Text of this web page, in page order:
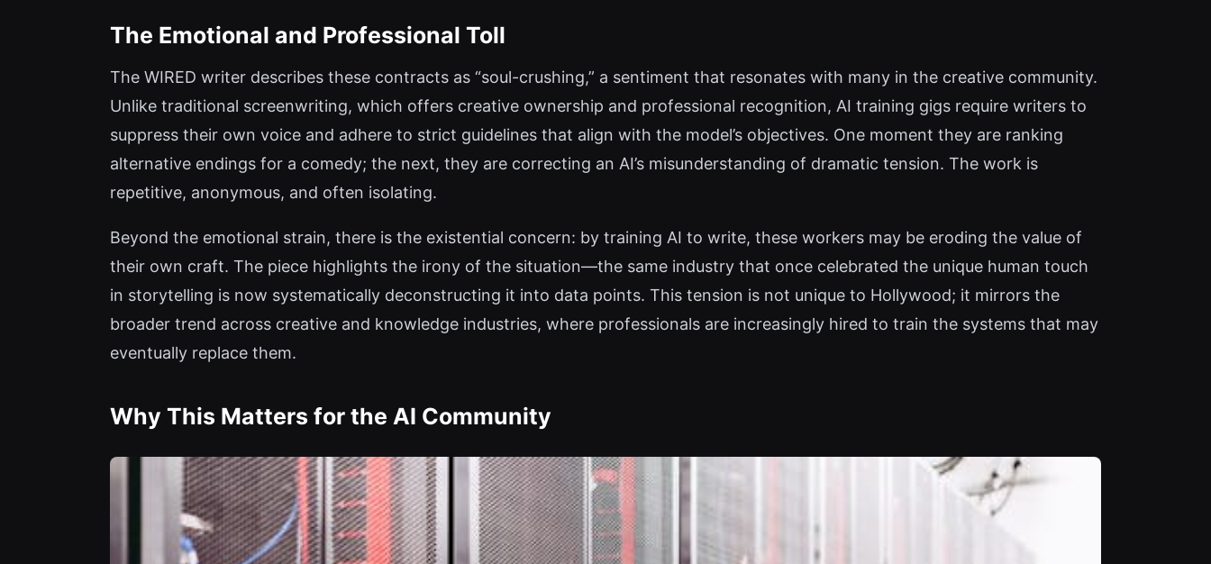
The Emotional and Professional Toll
The WIRED writer describes these contracts as “soul-crushing,” a sentiment that resonates with many in the creative community.
Unlike traditional screenwriting, which offers creative ownership and professional recognition, AI training gigs require writers to
suppress their own voice and adhere to strict guidelines that align with the model’s objectives. One moment they are ranking
alternative endings for a comedy; the next, they are correcting an AI’s misunderstanding of dramatic tension. The work is
repetitive, anonymous, and often isolating.
Beyond the emotional strain, there is the existential concern: by training AI to write, these workers may be eroding the value of
their own craft. The piece highlights the irony of the situation—the same industry that once celebrated the unique human touch
in storytelling is now systematically deconstructing it into data points. This tension is not unique to Hollywood; it mirrors the
broader trend across creative and knowledge industries, where professionals are increasingly hired to train the systems that may
eventually replace them.
Why This Matters for the AI Community